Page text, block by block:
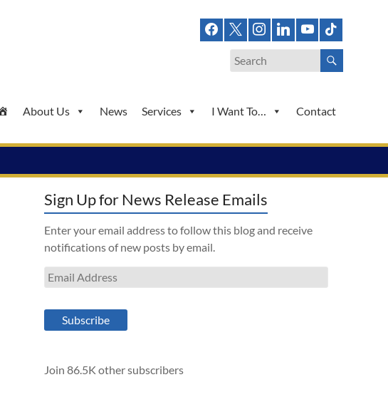
About Us News Services I Want To… Contact
Sign Up for News Release Emails
Enter your email address to follow this blog and receive
notifications of new posts by email.
Email
Address
Subscribe
Join 86.5K other subscribers